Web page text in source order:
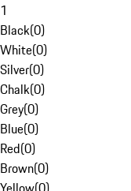
1
Black(0)
White(0)
Silver(0)
Chalk(0)
Grey(0)
Blue(0)
Red(0)
Brown(0)